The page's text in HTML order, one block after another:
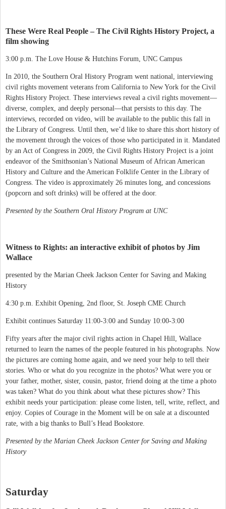
These Were Real People – The Civil Rights History Project, a
film showing
3:00 p.m. The Love House & Hutchins Forum, UNC Campus
In 2010, the Southern Oral History Program went national, interviewing
civil rights movement veterans from California to New York for the Civil
Rights History Project. These interviews reveal a civil rights movement—
diverse, complex, and deeply personal—that persists to this day. The
interviews, recorded on video, will be available to the public this fall in
the Library of Congress. Until then, we’d like to share this short history of
the movement through the voices of those who participated in it. Mandated
by an Act of Congress in 2009, the Civil Rights History Project is a joint
endeavor of the Smithsonian’s National Museum of African American
History and Culture and the American Folklife Center in the Library of
Congress. The video is approximately 26 minutes long, and concessions
(popcorn and soft drinks) will be offered at the door.
Presented by the Southern Oral History Program at UNC
Witness to Rights: an interactive exhibit of photos by Jim
Wallace
presented by the Marian Cheek Jackson Center for Saving and Making
History
4:30 p.m. Exhibit Opening, 2nd floor, St. Joseph CME Church
Exhibit continues Saturday 11:00-3:00 and Sunday 10:00-3:00
Fifty years after the major civil rights action in Chapel Hill, Wallace
returned to learn the names of the people featured in his photographs. Now
the pictures are coming home again, and we need your help to tell their
stories. Who or what do you recognize in the photos? What were you or
your father, mother, sister, cousin, pastor, friend doing at the time a photo
was taken? What do you think about what these pictures show? This
exhibit needs your participation: please come listen, tell, write, reflect, and
enjoy. Copies of Courage in the Moment will be on sale at a discounted
rate, with a big thanks to Bull’s Head Bookstore.
Presented by the Marian Cheek Jackson Center for Saving and Making
History
Saturday